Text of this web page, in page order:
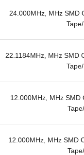
24.000MHz, MHz SMD
22.1184MHz, MHz SMD
12.000MHz, MHz SMD
12.000MHz, MHz SMD